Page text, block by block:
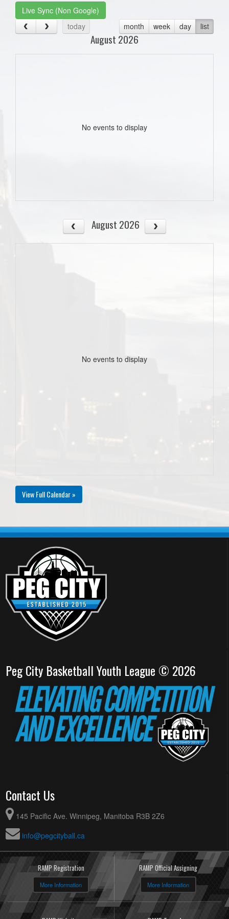
Live Sync (Non Google)
today
month week day list
August 2026
No events to display
August 2026
No events to display
View Full Calendar »
Peg City Basketball Youth League © 2026
Contact Us
145 Pacific Ave. Winnipeg, Manitoba R3B 2Z6
info@pegcityball.ca
RAMP Registration
More Information
RAMP Official Assigning
More Information